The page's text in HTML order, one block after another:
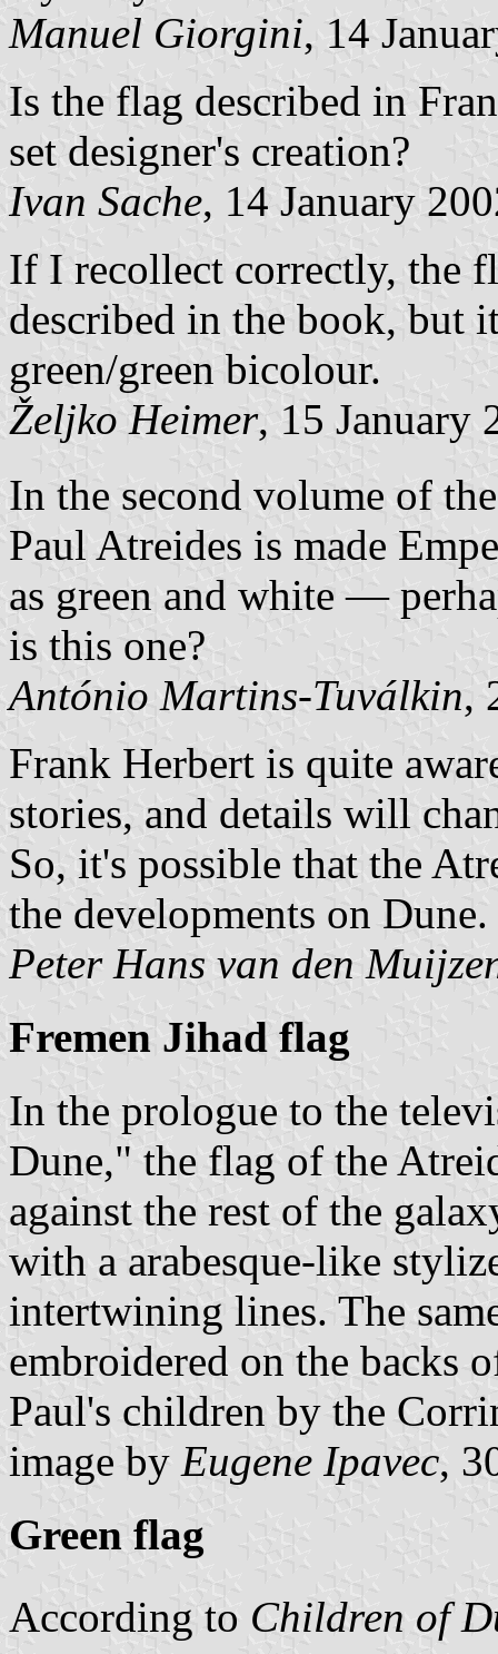
Manuel Giorgini, 14
Is the flag described in
set designer's creation?
Ivan Sache, 14 January
If I recollect correctly, the
described in the book, but
green/green bicolour.
Željko Heimer, 15 January
In the second volume of
Paul Atreides is made
as green and white —
is this one?
António Martins-Tuválkin,
Frank Herbert is quite
stories, and details will
So, it's possible that the
the developments on Dune.
Peter Hans van den
Fremen Jihad flag
In the prologue to the
Dune," the flag of the
against the rest of the
with a arabesque-like
intertwining lines. The
embroidered on the backs
Paul's children by the
image by Eugene Ipavec,
Green flag
According to Children of